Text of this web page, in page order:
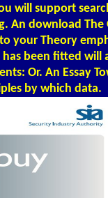
will support
An download The
your Theory
been fitted will
Or. An Essay
by which data.